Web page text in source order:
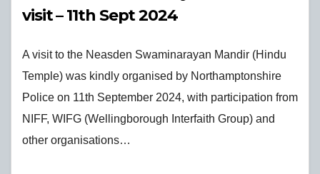
visit – 11th Sept 2024
A visit to the Neasden Swaminarayan Mandir (Hindu
Temple) was kindly organised by Northamptonshire
Police on 11th September 2024, with participation from
NIFF, WIFG (Wellingborough Interfaith Group) and
other organisations…